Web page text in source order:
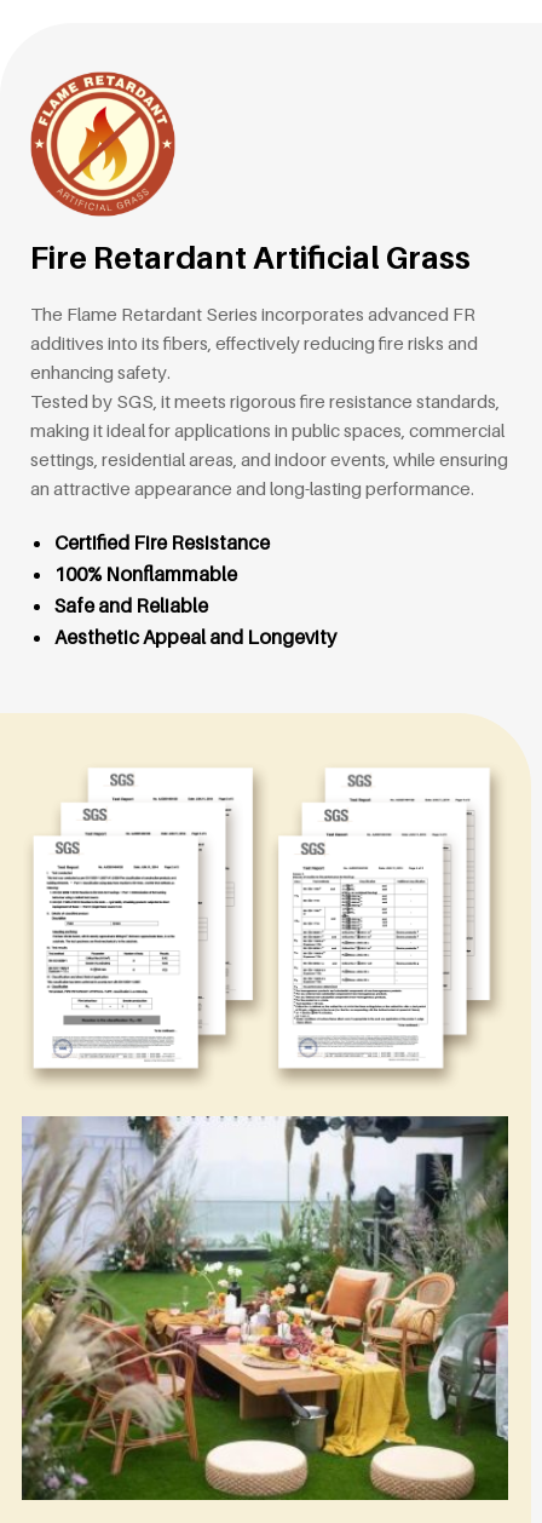
Fire Retardant Artificial Grass
The Flame Retardant Series incorporates advanced FR
additives into its fibers, effectively reducing fire risks and
enhancing safety.
Tested by SGS, it meets rigorous fire resistance standards,
making it ideal for applications in public spaces, commercial
settings, residential areas, and indoor events, while ensuring
an attractive appearance and long-lasting performance.
Certified Fire Resistance
100% Nonflammable
Safe and Reliable
Aesthetic Appeal and Longevity